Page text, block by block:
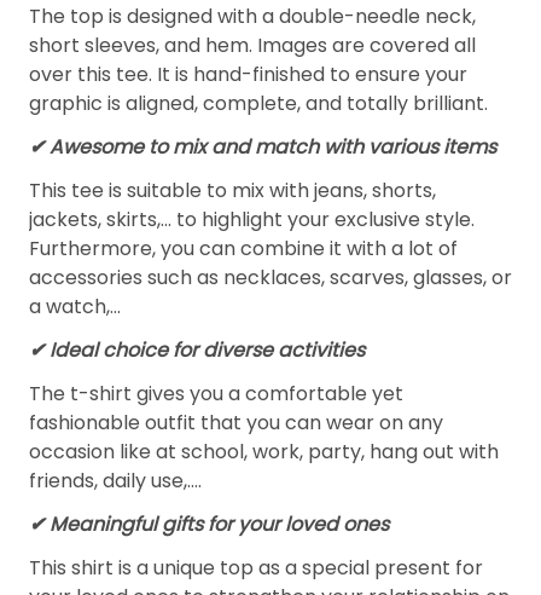
The top is designed with a double-needle neck,
short sleeves, and hem. Images are covered all
over this tee. It is hand-finished to ensure your
graphic is aligned, complete, and totally brilliant.
✔ Awesome to mix and match with various items
This tee is suitable to mix with jeans, shorts,
jackets, skirts,... to highlight your exclusive style.
Furthermore, you can combine it with a lot of
accessories such as necklaces, scarves, glasses, or
a watch,…
✔ Ideal choice for diverse activities
The t-shirt gives you a comfortable yet
fashionable outfit that you can wear on any
occasion like at school, work, party, hang out with
friends, daily use,….
✔ Meaningful gifts for your loved ones
This shirt is a unique top as a special present for